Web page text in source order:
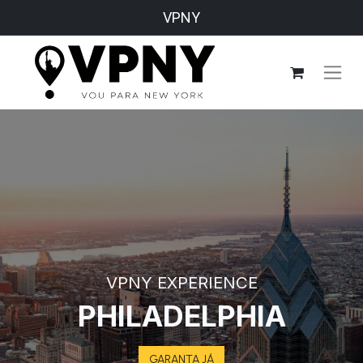
VPNY
VPNY EXPERIENCE
PHILADELPHIA
GARANTA JÁ